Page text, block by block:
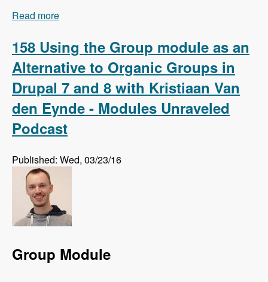
Read more
Unraveled Podcast
158 Using the Group module as an
Alternative to Organic Groups in
Drupal 7 and 8 with Kristiaan Van
den Eynde - Modules Unraveled
Podcast
Published: Wed, 03/23/16
Group Module